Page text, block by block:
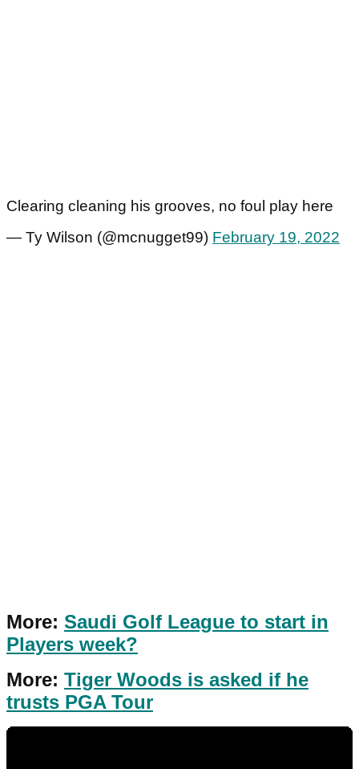
Clearing cleaning his grooves, no foul play here
— Ty Wilson (@mcnugget99) February 19, 2022
More: Saudi Golf League to start in
Players week?
More: Tiger Woods is asked if he
trusts PGA Tour